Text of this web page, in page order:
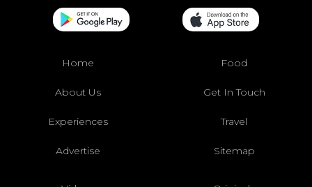
Home Food
About Us Get In Touch
Experiences Travel
Advertise Sitemap